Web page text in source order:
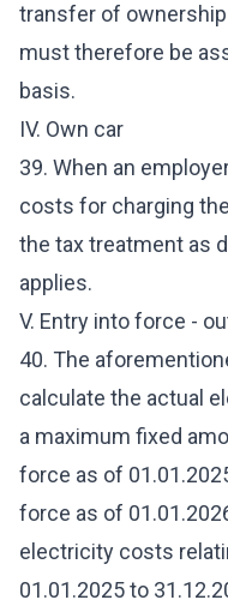
transfer of
must therefore be
basis.
IV. Own car
39. When an
costs for charging
the tax treatment as
applies.
V. Entry into force -
40. The
calculate the actual
a maximum fixed
force as of
force as of
electricity costs
01.01.2025 to